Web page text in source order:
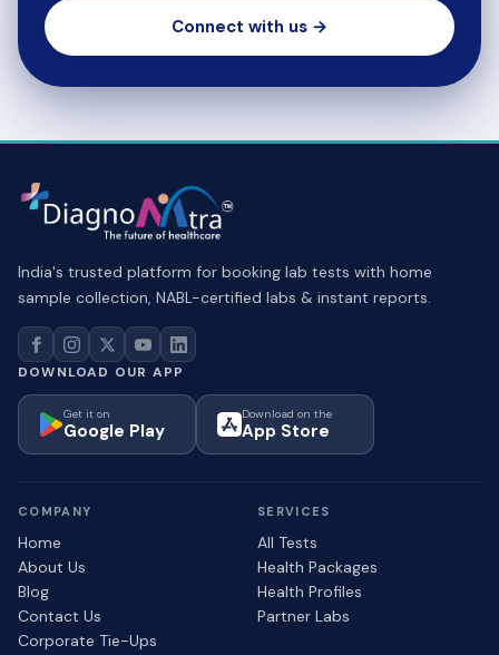
Connect with us →
India's trusted platform for booking lab tests with home
sample collection, NABL-certified labs & instant reports.
DOWNLOAD OUR APP
Get it on
Google Play
Download on the
App Store
COMPANY
Home
About Us
Blog
Contact Us
Corporate Tie-Ups
SERVICES
All Tests
Health Packages
Health Profiles
Partner Labs